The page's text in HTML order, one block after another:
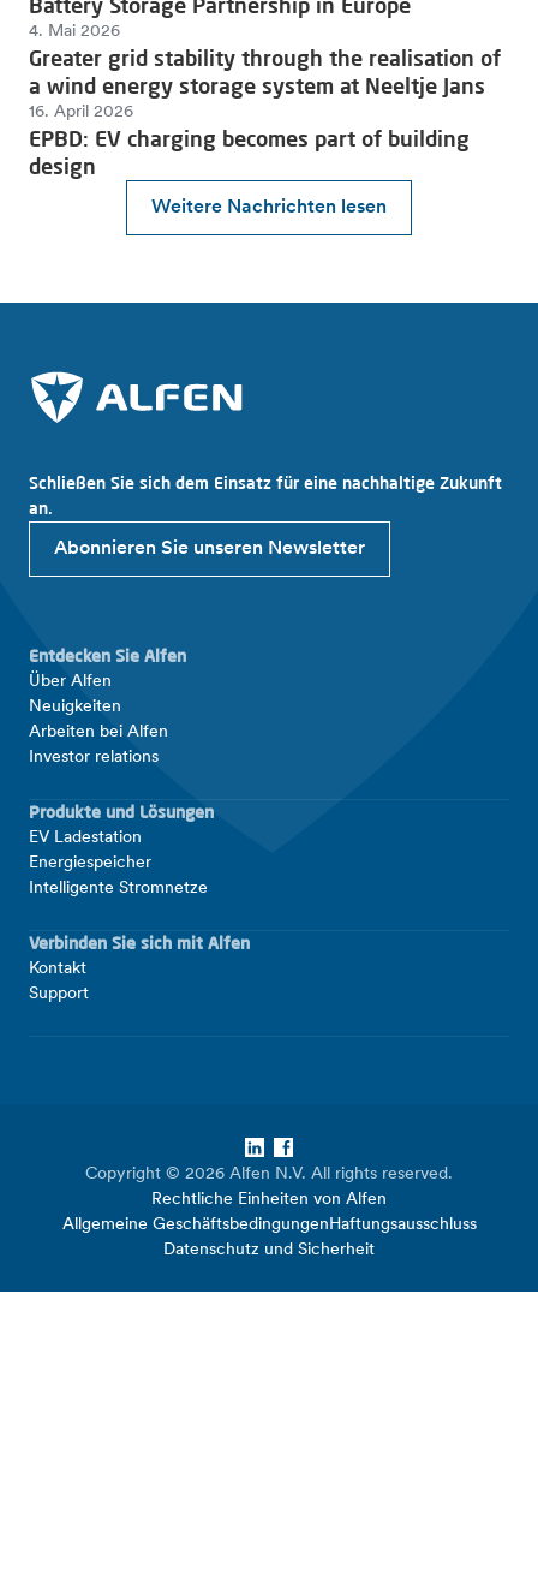
Weitere Nachrichten lesen
4. Mai 2026
Greater grid stability through the realisation of
a wind energy storage system at Neeltje Jans
16. April 2026
EPBD: EV charging becomes part of building
design
Schließen Sie sich dem Einsatz für eine nachhaltige Zukunft
an.
Abonnieren Sie unseren Newsletter
Entdecken Sie Alfen
Über Alfen
Neuigkeiten
Arbeiten bei Alfen
Investor relations
Produkte und Lösungen
EV Ladestation
Energiespeicher
Intelligente Stromnetze
Verbinden Sie sich mit Alfen
Kontakt
Support
Copyright © 2026 Alfen N.V. All rights reserved.
Rechtliche Einheiten von Alfen
Allgemeine GeschäftsbedingungenHaftungsausschluss
Datenschutz und Sicherheit
LinkedIn